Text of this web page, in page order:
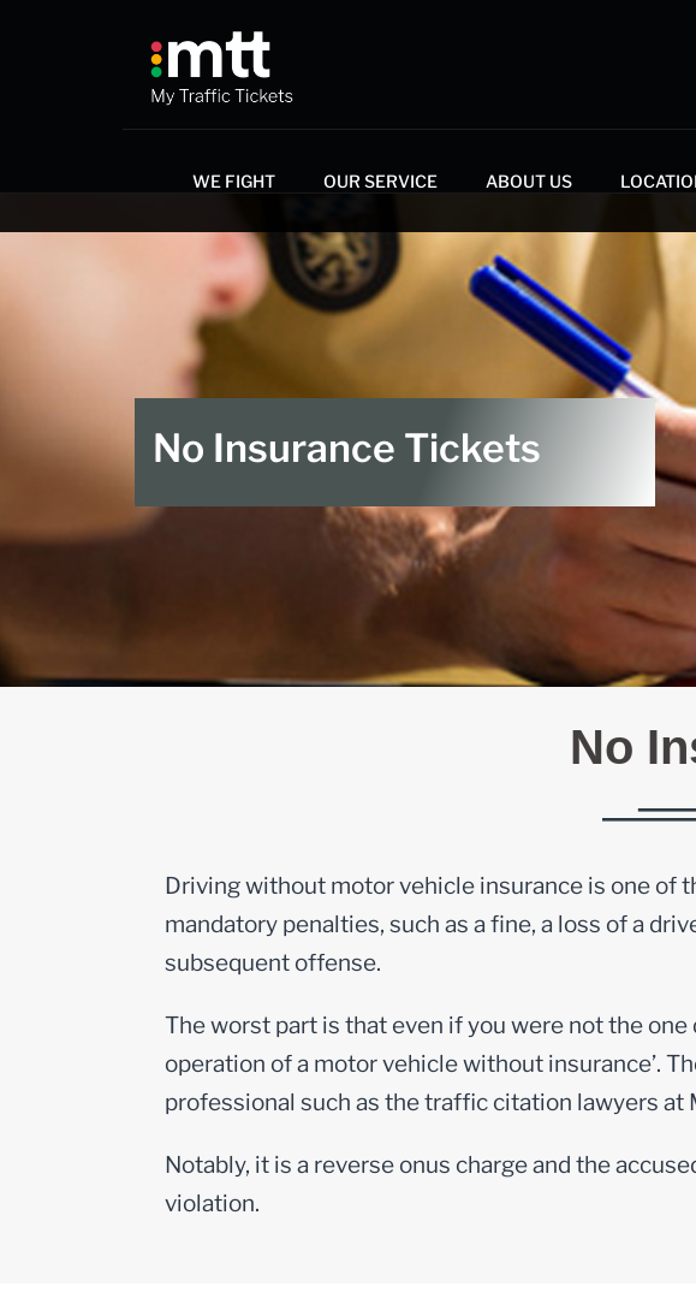
WE FIGHT OUR SERVICE ABOUT US
No Insurance ​Tickets
No
Driving without motor vehicle insurance is one of
mandatory penalties, such as a fine, a loss of a
subsequent offense.
The worst part is that even if you were not the
operation of a motor vehicle without insurance’.
professional such as thetraffic citation lawyers at
Notably, it is a reverse onus charge and the
violation.